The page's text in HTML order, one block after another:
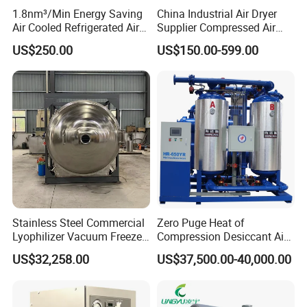
flask specification
round bottom flask : 1000ml, 500ml, 250ml, 100ml, 50ml
wide-neck flask : 1200ml, 600ml
Voltage 220V/50 Hz, 110V/60Hz, 120V/60Hz
Power
Defrosting Off Cycle Defrosting
Style of press N/A
Dimension 920×780×1350mm
Weight 430 kg
Options
Data recorder
Vacuum control valve
Intake backfilling filter
Eutectic point test device
1.8nm³/Min Energy Saving
Air Cooled Refrigerated Air
Dryer CE Certified Industrial
Dryer
US$250.00
China Industrial Air Dryer
Supplier Compressed Air
Dryer 60cfm-1000cfm Water
Cooled Refrigerated Air
US$150.00-599.00
Stainless Steel Commercial
Lyophilizer Vacuum Freeze
Dryer/Drying Machine for
Drying Fruits
Soup
US$32,258.00
Zero Puge Heat of
Compression Desiccant Air
Dryer for Oil-Free Air
Compressor
US$37,500.00-40,000.00